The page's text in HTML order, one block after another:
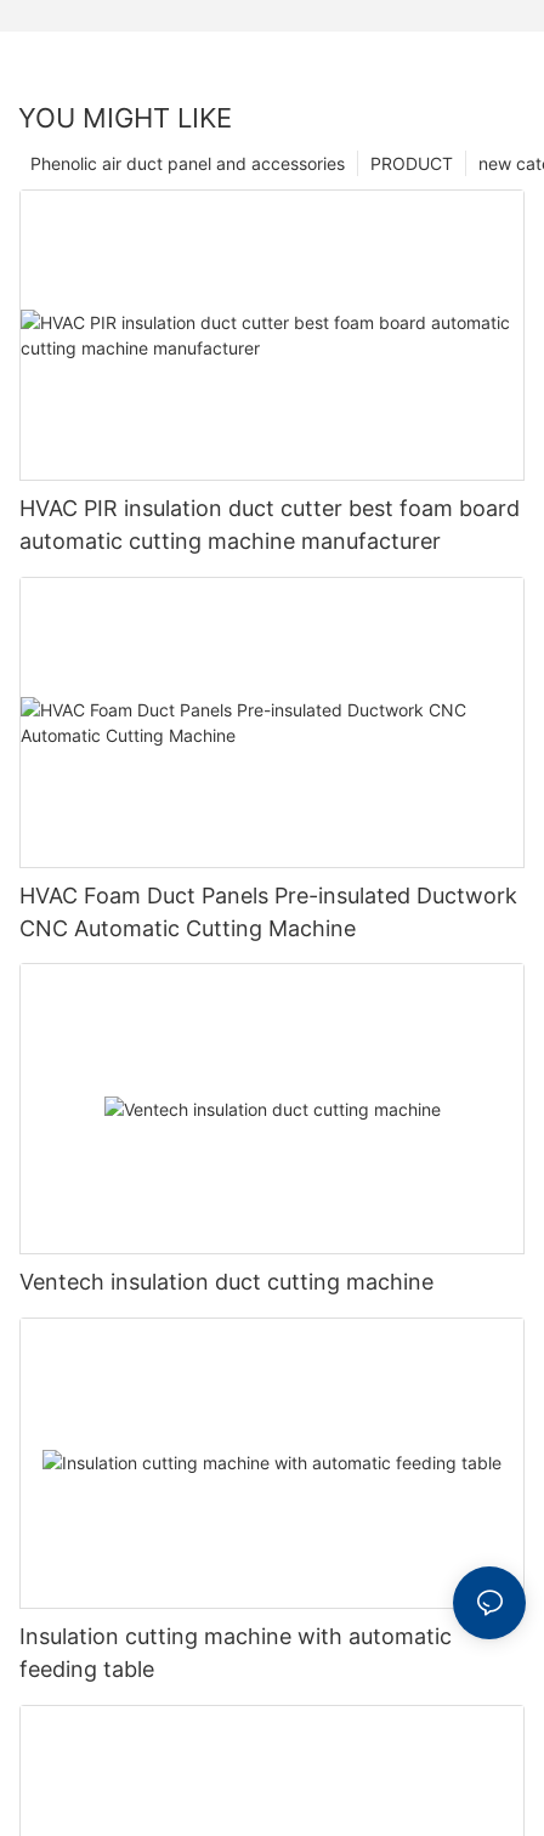
YOU MIGHT LIKE
new
PRODUCT
Phenolic air duct panel and accessories
HVAC PIR insulation duct cutter best foam board
automatic cutting machine manufacturer
HVAC Foam Duct Panels Pre-insulated Ductwork
CNC Automatic Cutting Machine
Ventech insulation duct cutting machine
Insulation cutting machine with automatic
feeding table